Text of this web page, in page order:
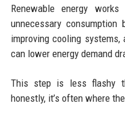
Renewable energy
unnecessary consumption
improving cooling
can lower energy demand
This step is less flashy
honestly, it’s often where